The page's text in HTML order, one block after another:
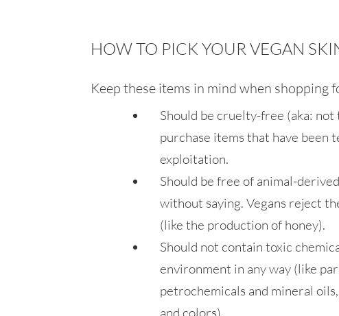
HOW TO PICK YOUR VEGAN
Keep these items in mind when shopping
Should be cruelty-free (aka:
purchase items that have been
exploitation.
Should be free of animal-
without saying. Vegans reject
(like the production of honey).
Should not contain toxic
environment in any way (like
petrochemicals and mineral